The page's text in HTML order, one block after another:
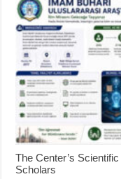
The Center’s
Scholars